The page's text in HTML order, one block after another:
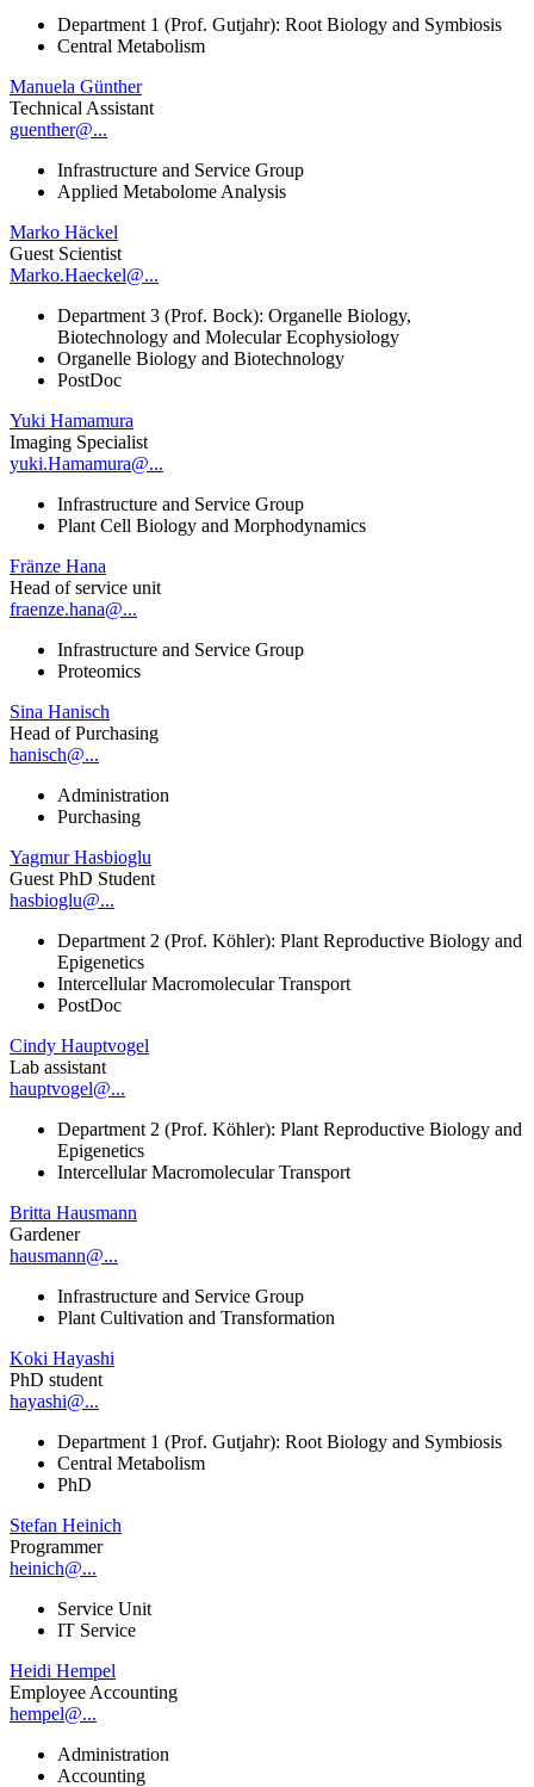
Department 1 (Prof. Gutjahr): Root Biology and Symbiosis
Central Metabolism
Manuela Günther
Technical Assistant
guenther@...
Infrastructure and Service Group
Applied Metabolome Analysis
Marko Häckel
Guest Scientist
Marko.Haeckel@...
Department 3 (Prof. Bock): Organelle Biology,
Biotechnology and Molecular Ecophysiology
Organelle Biology and Biotechnology
PostDoc
Yuki Hamamura
Imaging Specialist
yuki.Hamamura@...
Infrastructure and Service Group
Plant Cell Biology and Morphodynamics
Fränze Hana
Head of service unit
fraenze.hana@...
Infrastructure and Service Group
Proteomics
Sina Hanisch
Head of Purchasing
hanisch@...
Administration
Purchasing
Yagmur Hasbioglu
Guest PhD Student
hasbioglu@...
Department 2 (Prof. Köhler): Plant Reproductive Biology and
Epigenetics
Intercellular Macromolecular Transport
PostDoc
Cindy Hauptvogel
Lab assistant
hauptvogel@...
Department 2 (Prof. Köhler): Plant Reproductive Biology and
Epigenetics
Intercellular Macromolecular Transport
Britta Hausmann
Gardener
hausmann@...
Infrastructure and Service Group
Plant Cultivation and Transformation
Koki Hayashi
PhD student
hayashi@...
Department 1 (Prof. Gutjahr): Root Biology and Symbiosis
Central Metabolism
PhD
Stefan Heinich
Programmer
heinich@...
Service Unit
IT Service
Heidi Hempel
Employee Accounting
hempel@...
Administration
Accounting